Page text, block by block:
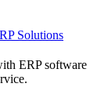
Solutions
ERP software